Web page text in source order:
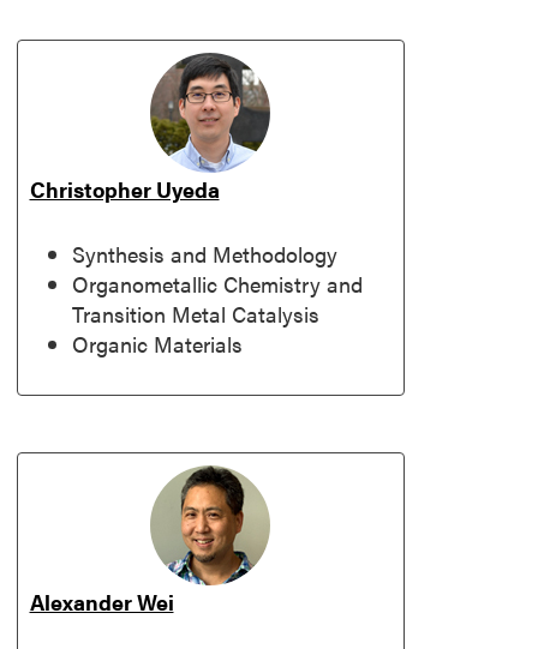
Christopher Uyeda
Synthesis and Methodology
Organometallic Chemistry and
Transition Metal Catalysis
Organic Materials
Alexander Wei